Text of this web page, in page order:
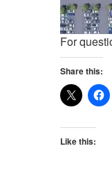
For
Share this:
Like this: